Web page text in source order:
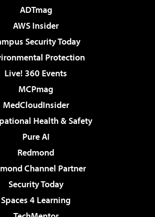
ADTmag
AWS Insider
Security Today
Protection
Live! 360 Events
MCPmag
MedCloudInsider
Health & Safety
Pure AI
Redmond
Channel Partner
Security Today
Spaces 4 Learning